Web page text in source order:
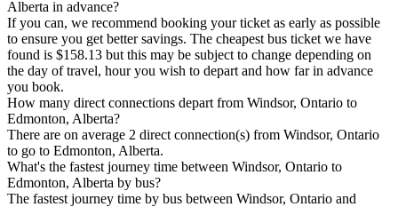
Alberta in advance?
If you can, we recommend booking your ticket as early as possible
to ensure you get better savings. The cheapest bus ticket we have
found is $158.13 but this may be subject to change depending on
the day of travel, hour you wish to depart and how far in advance
you book.
How many direct connections depart from Windsor, Ontario to
Edmonton, Alberta?
There are on average 2 direct connection(s) from Windsor, Ontario
to go to Edmonton, Alberta.
What's the fastest journey time between Windsor, Ontario to
Edmonton, Alberta by bus?
The fastest journey time by bus between Windsor, Ontario and